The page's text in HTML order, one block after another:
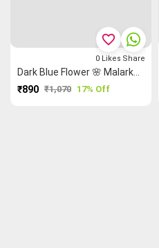
₹890 ₹1,070 17% Off
favorite_border
0 Likes Share